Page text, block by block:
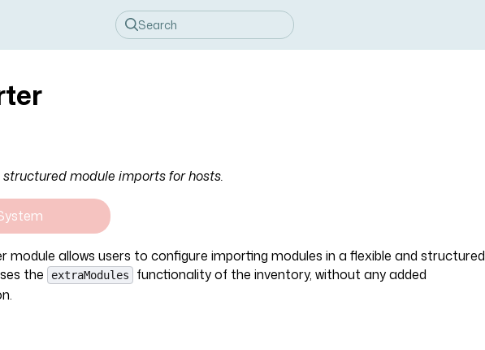
structured module imports for hosts.
module allows users to configure importing modules in a flexible and structured
the
extraModules
functionality of the inventory, without any added